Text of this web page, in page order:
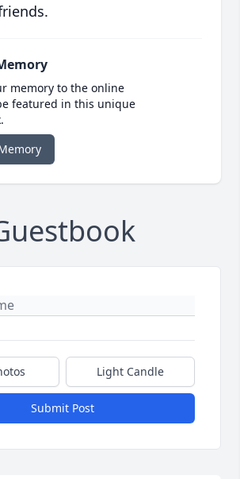
memory to the online
featured in this unique
Light Candle
Submit Post